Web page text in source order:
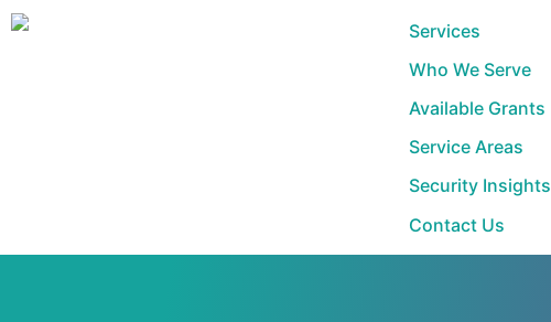
Skip
Services
Who We Serve
Available Grants
Service Areas
Security Insights
Contact Us